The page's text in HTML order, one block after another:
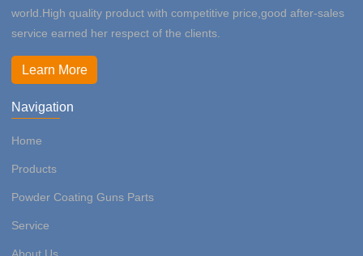
world.High quality product with competitive price,good after-sales
service earned her respect of the clients.
Learn More
Navigation
Home
Products
Powder Coating Guns Parts
Service
About Us